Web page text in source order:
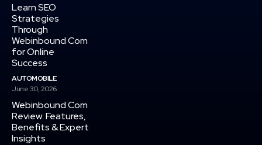
Learn SEO
Strategies
Through
Webinbound Com
for Online
Success
AUTOMOBILE
June 30, 2026
Webinbound Com
Review: Features,
Benefits & Expert
Insights